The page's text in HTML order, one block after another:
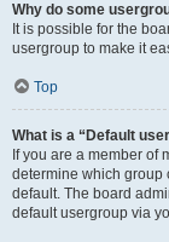
Why do some
It is possible for the
usergroup to make it
Top
What is a “Default
If you are a member of
determine which group
default. The board
default usergroup via